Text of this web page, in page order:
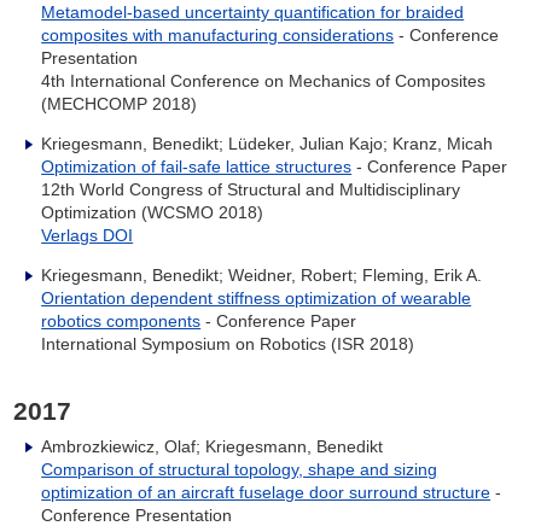
Metamodel-based uncertainty quantification for braided
composites with manufacturing considerations - Conference
Presentation
4th International Conference on Mechanics of Composites
(MECHCOMP 2018)
Kriegesmann, Benedikt; Lüdeker, Julian Kajo; Kranz, Micah
Optimization of fail-safe lattice structures - Conference Paper
12th World Congress of Structural and Multidisciplinary
Optimization (WCSMO 2018)
Verlags DOI
Kriegesmann, Benedikt; Weidner, Robert; Fleming, Erik A.
Orientation dependent stiffness optimization of wearable
robotics components - Conference Paper
International Symposium on Robotics (ISR 2018)
2017
Ambrozkiewicz, Olaf; Kriegesmann, Benedikt
Comparison of structural topology, shape and sizing
optimization of an aircraft fuselage door surround structure -
Conference Presentation